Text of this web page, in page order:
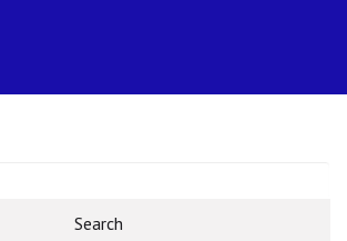
Search